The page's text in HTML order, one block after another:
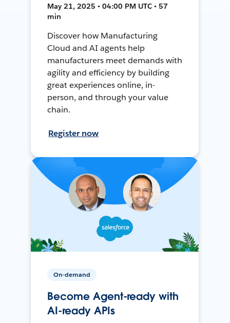
May 21, 2025 • 04:00 PM UTC • 57
min
Discover how Manufacturing
Cloud and AI agents help
manufacturers meet demands with
agility and efficiency by building
great experiences online, in-
person, and through your value
chain.
Register now
On-demand
Become Agent-ready with
AI-ready APIs